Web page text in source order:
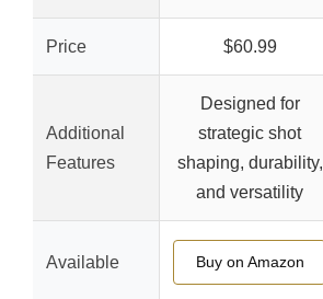
Price $60.99
Additional
Features
Designed for
strategic shot
shaping, durability,
and versatility
Available Buy on Amazon